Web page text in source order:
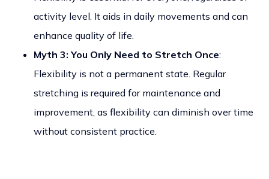
activity level. It aids in daily movements and can
enhance quality of life.
Myth 3: You Only Need to Stretch Once:
Flexibility is not a permanent state. Regular
stretching is required for maintenance and
improvement, as flexibility can diminish over time
without consistent practice.